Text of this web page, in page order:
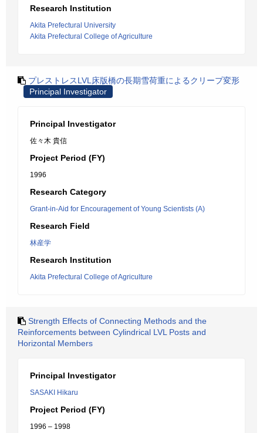
Research Institution
Akita Prefectural University
Akita Prefectural College of Agriculture
プレストレスLVL床版橋の長期雪荷重によるクリープ変形
Principal Investigator
Principal Investigator
佐々木 貴信
Project Period (FY)
1996
Research Category
Grant-in-Aid for Encouragement of Young Scientists (A)
Research Field
林産学
Research Institution
Akita Prefectural College of Agriculture
Strength Effects of Connecting Methods and the
Reinforcements between Cylindrical LVL Posts and
Horizontal Members
Principal Investigator
SASAKI Hikaru
Project Period (FY)
1996 – 1998